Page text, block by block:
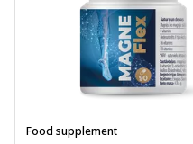
Food supplement